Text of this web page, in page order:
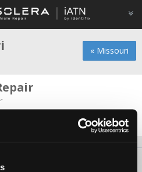
« Missouri
Kit